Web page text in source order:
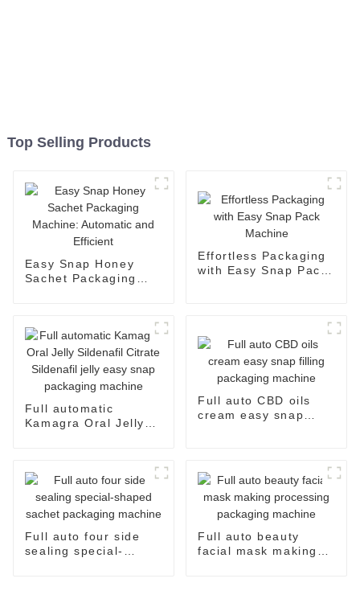
Top Selling Products
Easy Snap Honey
Sachet Packaging
Effortless Packaging
with Easy Snap Pack
Full automatic
Kamagra Oral Jelly
machine
Full auto CBD oils
cream easy snap
Full auto four side
sealing special-
Full auto beauty
facial mask making